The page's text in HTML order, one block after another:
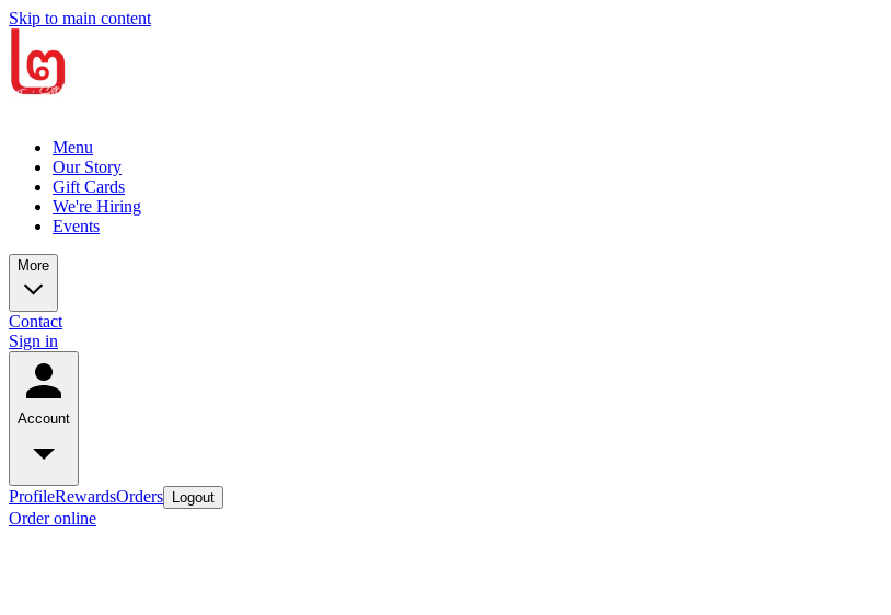
Skip to main content
Menu
Our Story
Gift Cards
We're Hiring
Events
More
Contact
Sign in
Account
ProfileRewardsOrders Logout
Order online